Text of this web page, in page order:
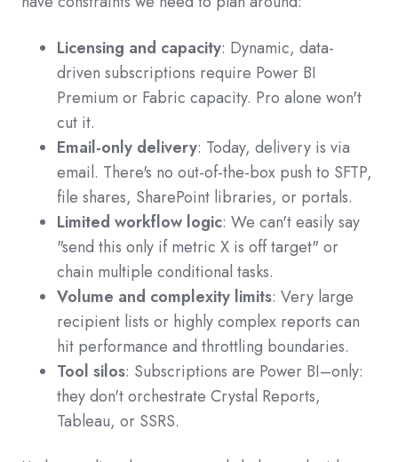
Licensing and capacity: Dynamic, data-
driven subscriptions require Power BI
Premium or Fabric capacity. Pro alone won't
cut it.
Email-only delivery: Today, delivery is via
email. There's no out-of-the-box push to SFTP,
file shares, SharePoint libraries, or portals.
Limited workflow logic: We can't easily say
"send this only if metric X is off target" or
chain multiple conditional tasks.
Volume and complexity limits: Very large
recipient lists or highly complex reports can
hit performance and throttling boundaries.
Tool silos: Subscriptions are Power BI–only:
they don't orchestrate Crystal Reports,
Tableau, or SSRS.